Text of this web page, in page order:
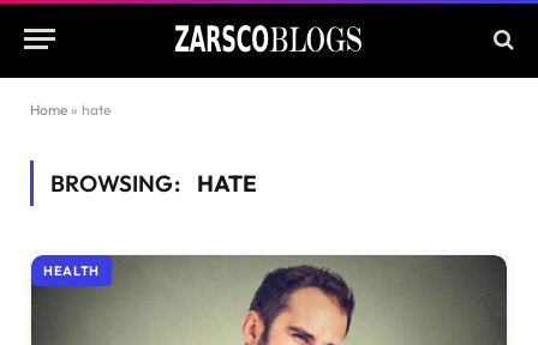
Home » hate
BROWSING: HATE
HEALTH